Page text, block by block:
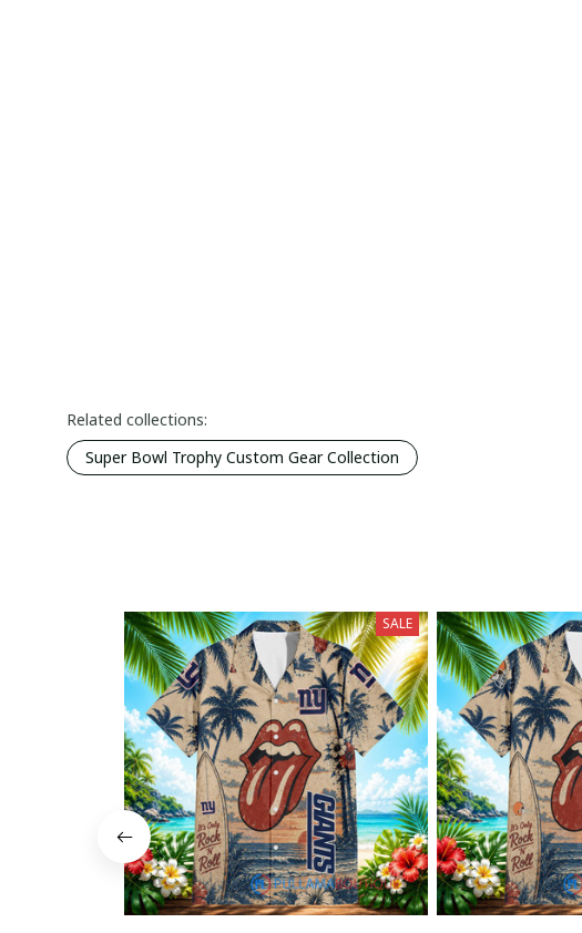
Related collections:
Super Bowl Trophy Custom Gear Collection
SALE